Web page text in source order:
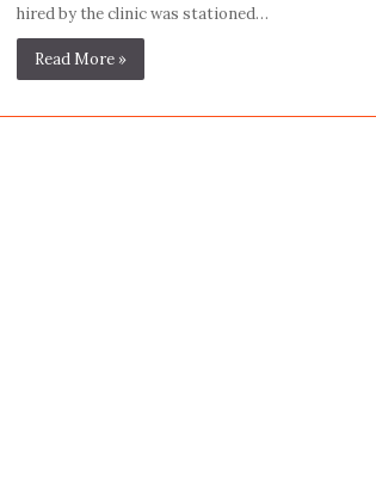
hired by the clinic was stationed…
Read More »